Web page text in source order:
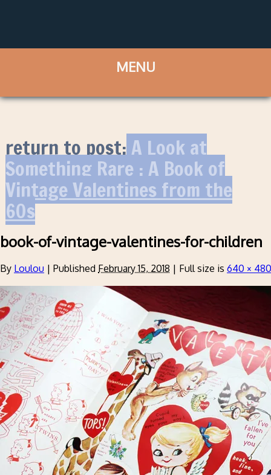
return to post:A Look at
Something Rare : A Book of
Vintage Valentines from the
60s
book-of-vintage-valentines-for-children
By Loulou | Published February 15, 2018 | Full size is 640 × 480